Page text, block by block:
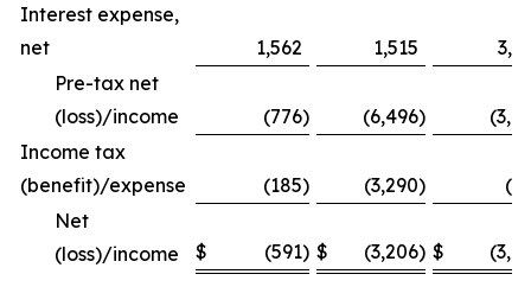
Interest expense,
net
1,562 1,515
Pre-tax net
(loss)/income
(776) (6,496)
Income tax
(benefit)/expense
(185) (3,290)
Net
(loss)/income
$ (591) $ (3,206) $